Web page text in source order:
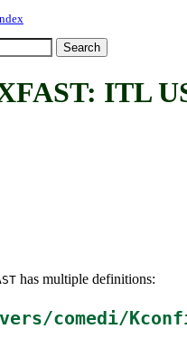
ITL
has multiple definitions:
comedi/